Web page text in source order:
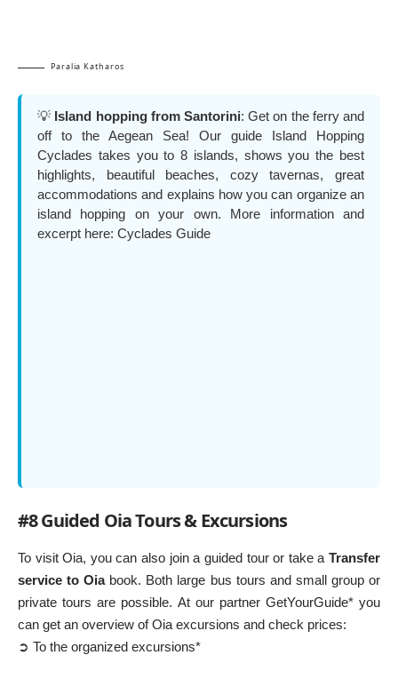
Paralia Katharos
💡 Island hopping from Santorini: Get on the ferry and
off to the Aegean Sea! Our guide Island Hopping
Cyclades takes you to 8 islands, shows you the best
highlights, beautiful beaches, cozy tavernas, great
accommodations and explains how you can organize an
island hopping on your own. More information and
excerpt here: Cyclades Guide
#8 Guided Oia Tours & Excursions
To visit Oia, you can also join a guided tour or take a Transfer
service to Oiabook. Both large bus tours and small group or
private tours are possible. At our partner GetYourGuide* you
can get an overview of Oia excursions and check prices:
➲ To the organized excursions*